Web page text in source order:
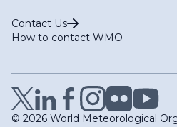
Contact Us
How to contact WMO
© 2026 World Meteorological